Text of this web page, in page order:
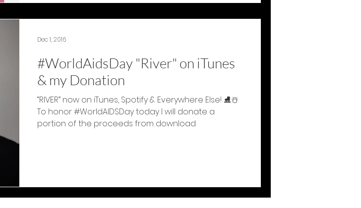
#WorldAidsDay "River" on iTunes
& my Donation
“RIVER” now on iTunes, Spotify & Everywhere Else! ⛸☃️
To honor #WorldAIDSDay today I will donate a
portion of the proceeds from download
Dec 1, 2016